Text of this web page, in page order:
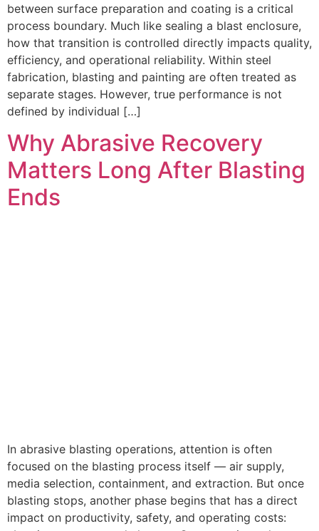
between surface preparation and coating is a critical
process boundary. Much like sealing a blast enclosure,
how that transition is controlled directly impacts quality,
efficiency, and operational reliability. Within steel
fabrication, blasting and painting are often treated as
separate stages. However, true performance is not
defined by individual […]
Why Abrasive Recovery
Matters Long After Blasting
Ends
In abrasive blasting operations, attention is often
focused on the blasting process itself — air supply,
media selection, containment, and extraction. But once
blasting stops, another phase begins that has a direct
impact on productivity, safety, and operating costs: